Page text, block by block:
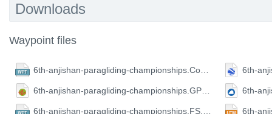
Downloads
Waypoint files